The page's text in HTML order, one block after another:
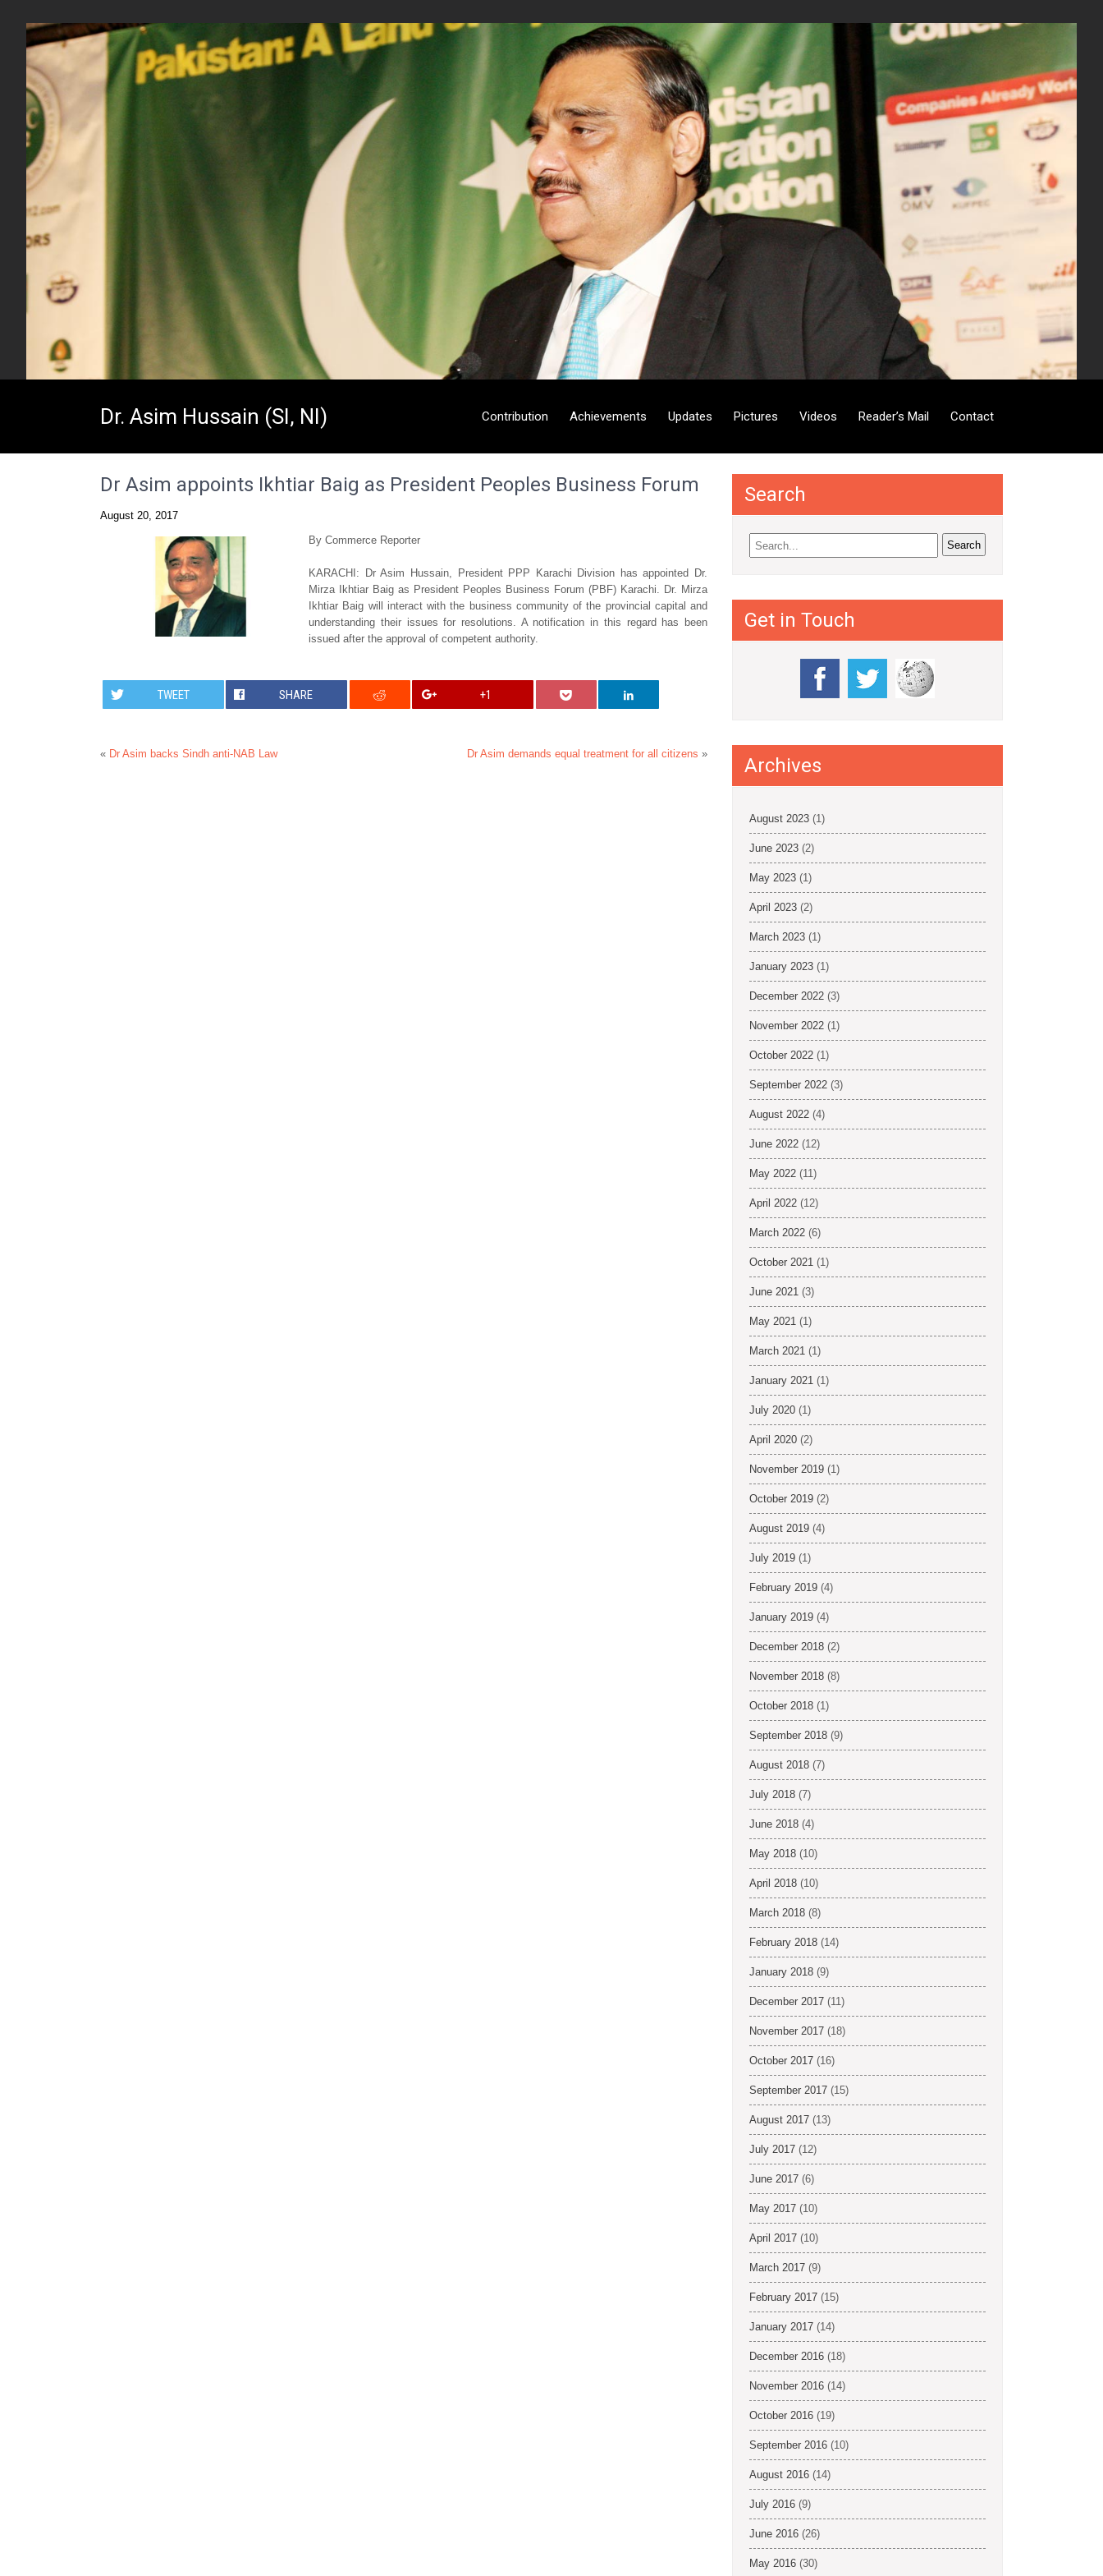
Dr. Asim Hussain (SI, NI) Contribution Achievements Updates Pictures Videos Reader’s Mail Contact
Dr Asim appoints Ikhtiar Baig as President Peoples Business Forum
August 20, 2017
By Commerce Reporter
KARACHI: Dr Asim Hussain, President PPP Karachi Division has appointed Dr.
Mirza Ikhtiar Baig as President Peoples Business Forum (PBF) Karachi. Dr. Mirza
Ikhtiar Baig will interact with the business community of the provincial capital and
understanding their issues for resolutions. A notification in this regard has been
issued after the approval of competent authority.
TWEET SHARE +1
« Dr Asim backs Sindh anti-NAB Law Dr Asim demands equal treatment for all citizens »
Search
Get in Touch
Archives
August 2023 (1)
June 2023 (2)
May 2023 (1)
April 2023 (2)
March 2023 (1)
January 2023 (1)
December 2022 (3)
November 2022 (1)
October 2022 (1)
September 2022 (3)
August 2022 (4)
June 2022 (12)
May 2022 (11)
April 2022 (12)
March 2022 (6)
October 2021 (1)
June 2021 (3)
May 2021 (1)
March 2021 (1)
January 2021 (1)
July 2020 (1)
April 2020 (2)
November 2019 (1)
October 2019 (2)
August 2019 (4)
July 2019 (1)
February 2019 (4)
January 2019 (4)
December 2018 (2)
November 2018 (8)
October 2018 (1)
September 2018 (9)
August 2018 (7)
July 2018 (7)
June 2018 (4)
May 2018 (10)
April 2018 (10)
March 2018 (8)
February 2018 (14)
January 2018 (9)
December 2017 (11)
November 2017 (18)
October 2017 (16)
September 2017 (15)
August 2017 (13)
July 2017 (12)
June 2017 (6)
May 2017 (10)
April 2017 (10)
March 2017 (9)
February 2017 (15)
January 2017 (14)
December 2016 (18)
November 2016 (14)
October 2016 (19)
September 2016 (10)
August 2016 (14)
July 2016 (9)
June 2016 (26)
May 2016 (30)